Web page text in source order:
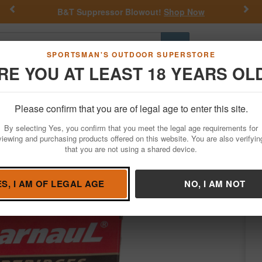
SPORTSMAN'S OUTDOOR SUPERSTORE
YOU AT LEAST 18 YEARS
Please confirm that you are of legal age to enter this site.
By selecting Yes, you confirm that you meet the legal age requirements for
and purchasing products offered on this website. You are also
that you are not using a shared device.
I AM OF LEGAL AGE NO, I AM NOT
B&T Suppressor Blowout!Shop Now
Go
Hunting Fishing Outdoor Rec Apparel Law
Ammo Rifle Ammunition 30-06 Springfield
Point Steel Polycoated Case 20/Box
Condition: NEW